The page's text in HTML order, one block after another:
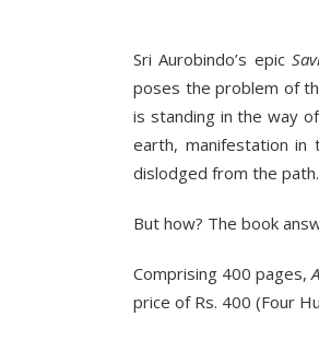
Sri Aurobindo’s epic
poses the problem of
is standing in the way
earth, manifestation
dislodged from the path.
But how? The book
Comprising 400 pages,
price of Rs. 400 (Four